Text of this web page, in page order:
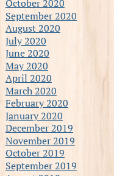
October 2020
September 2020
August 2020
July 2020
June 2020
May 2020
April 2020
March 2020
February 2020
January 2020
December 2019
November 2019
October 2019
September 2019